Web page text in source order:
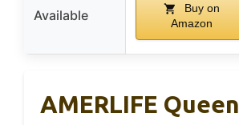
Available
Buy on
Amazon
AMERLIFE Queen